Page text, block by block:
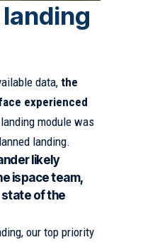
data, the
experienced
module was
landing.
likely
ispace team,
of the
our top priority